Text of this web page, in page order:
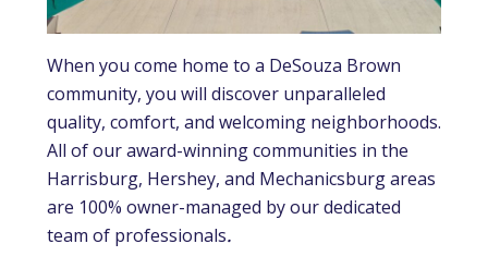
When you come home to a DeSouza Brown
community, you will discover unparalleled
quality, comfort, and welcoming neighborhoods.
All of our award-winning communities in the
Harrisburg, Hershey, and Mechanicsburg areas
are 100% owner-managed by our dedicated
team of professionals.